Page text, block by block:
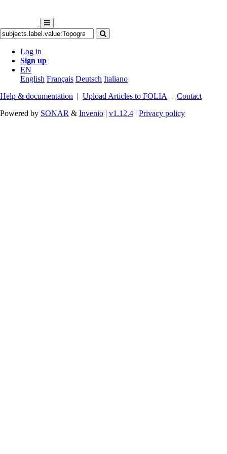
Log in
Sign up
EN
English Français Deutsch Italiano
Help & documentation | Upload Articles to FOLIA | Contact
Powered by SONAR & Invenio | v1.12.4 | Privacy policy